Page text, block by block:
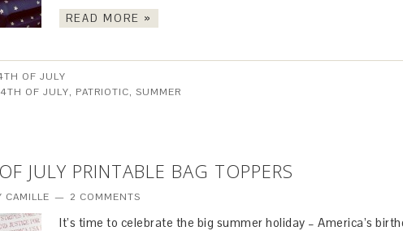
READ MORE »
OF JULY
4TH OF JULY, PATRIOTIC, SUMMER
JULY PRINTABLE BAG TOPPERS
CAMILLE 2 COMMENTS
It’s time to celebrate the big summer holiday – America’s